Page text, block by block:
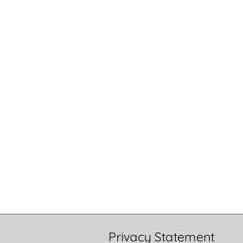
Privacy Statement